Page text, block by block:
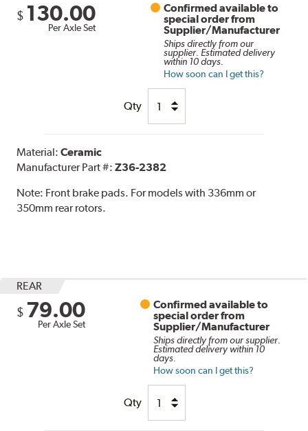
$ 130.00
Per Axle Set
Confirmed available to
special order from
Supplier/Manufacturer
Ships directly from our
supplier. Estimated delivery
within 10 days.
How soon can I get this?
Qty
Material:Ceramic
Manufacturer Part #:Z36-2382
Note: Front brake pads. For models with 336mm or
350mm rear rotors.
REAR
$ 79.00
Per Axle Set
Confirmed available to
special order from
Supplier/Manufacturer
Ships directly from our supplier.
Estimated delivery within 10
days.
How soon can I get this?
Qty